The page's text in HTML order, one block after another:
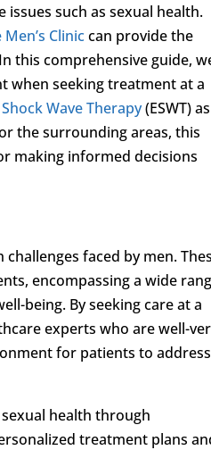
such as sexual health.
Cliniccan provide the
this comprehensive guide,
when seeking treatment at a
Wave Therapy(ESWT)
the surrounding areas, this
making informed decisions
faced by men.
encompassing a wide
being. By seeking care at a
experts who are well-
for patients to address
health through
treatment plans